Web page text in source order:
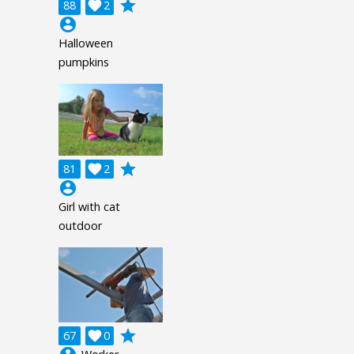
88 2

grade
account_circle
Halloween
pumpkins
81 2

grade
account_circle
Girl with cat
outdoor
67 0

grade